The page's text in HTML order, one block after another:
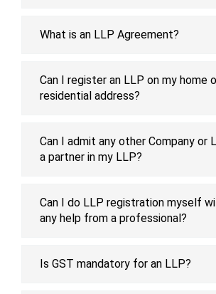
What is an LLP Agreement?
Can I register an LLP on my home
residential address?
Can I admit any other Company or
a partner in my LLP?
Can I do LLP registration myself
any help from a professional?
Is GST mandatory for an LLP?